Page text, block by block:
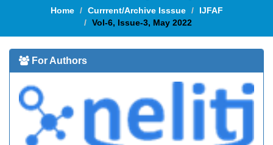
Home Currrent/Archive Isssue
IJFAF
Vol-6, Issue-3, May 2022
For Authors